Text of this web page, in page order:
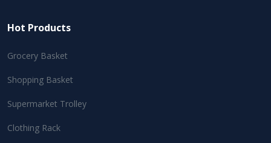
Hot Products
Grocery Basket
Shopping Basket
Supermarket Trolley
Clothing Rack